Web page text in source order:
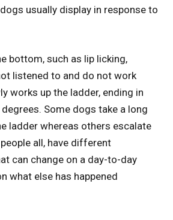
usually display in response to
bottom, such as lip licking,
listened to and do not work
works up the ladder, ending in
degrees. Somedogs take a long
ladder whereas others escalate
all, have different
can change on a day-to-day
what else has happened